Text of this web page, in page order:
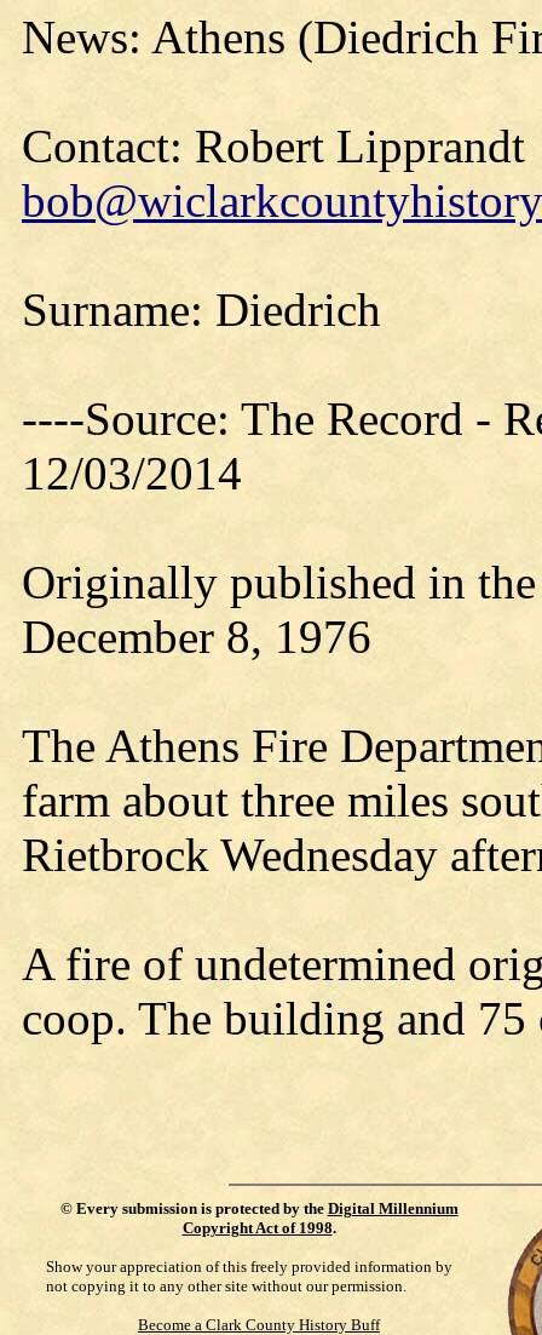
News: Athens (Diedrich
Contact: Robert Lipprandt
Surname: Diedrich
----Source: The Record -
12/03/2014
Originally published in the
December 8, 1976
The Athens Fire
farm about three miles
Rietbrock Wednesday
A fire of undetermined
coop. The building and
© Every submission is protected by the Digital Millennium
Copyright Act of 1998.
Show your appreciation of this freely provided information by
not copying it to any other site without our permission.
Become a Clark County History Buff